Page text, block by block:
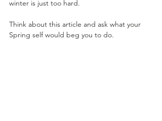
winter is just too hard.
Think about this article and ask what your
Spring self would beg you to do.